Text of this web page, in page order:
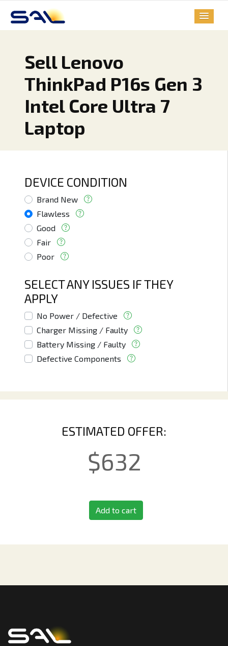
Sell Lenovo
ThinkPad P16s Gen 3
Intel Core Ultra 7
Laptop
DEVICE CONDITION
Brand New
Flawless
Good
Fair
Poor
SELECT ANY ISSUES IF THEY
APPLY
No Power / Defective
Charger Missing / Faulty
Battery Missing / Faulty
Defective Components
ESTIMATED OFFER:
$632
Add to cart